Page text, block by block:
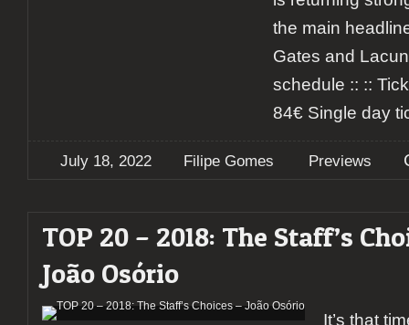
the main
Gates and
schedule :: ::
84€ Single day
July 18, 2022 Filipe Gomes Previews
TOP 20 – 2018: The Staff’s
João Osório
It’s that